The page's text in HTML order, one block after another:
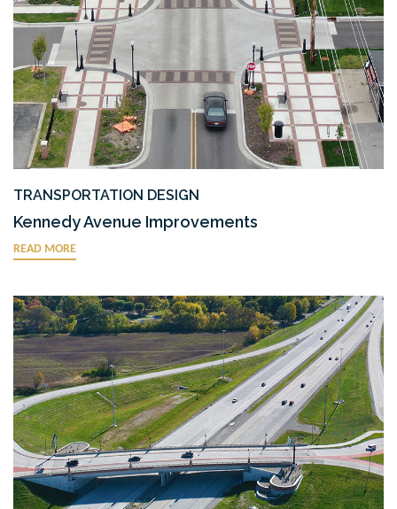
TRANSPORTATION DESIGN
Kennedy Avenue Improvements
READ MORE